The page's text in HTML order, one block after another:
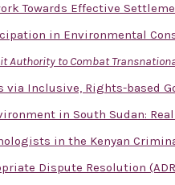
Towards Effective
in Environmental
Authority to Combat
Inclusive, Rights-based
in South Sudan:
in the Kenyan
Dispute Resolution